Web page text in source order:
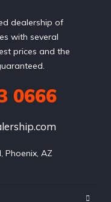
dealership of
with several
prices and the
0666
Phoenix, AZ